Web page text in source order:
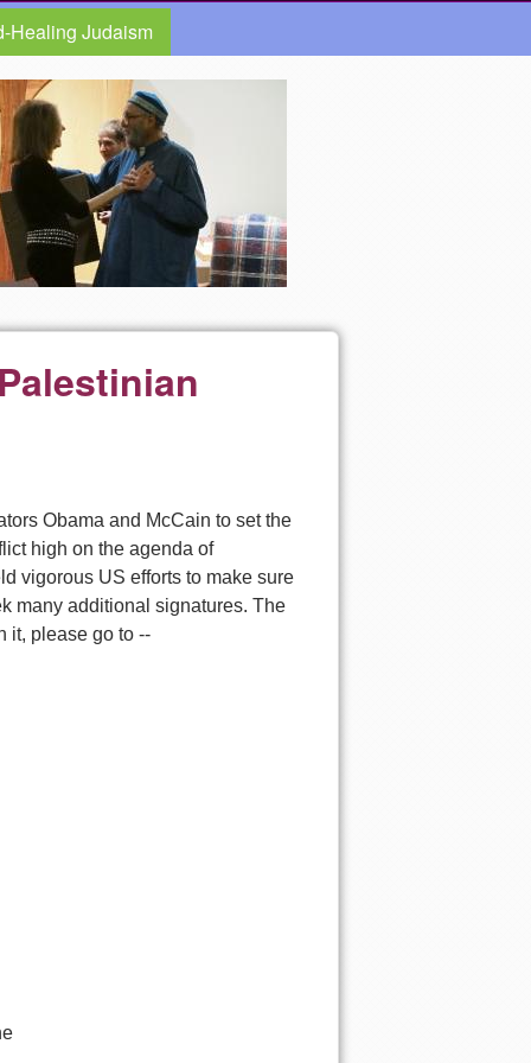
Healing Judaism
Obama and McCain to set the
high on the agenda of
vigorous US efforts to make sure
many additional signatures. The
it, please go to --